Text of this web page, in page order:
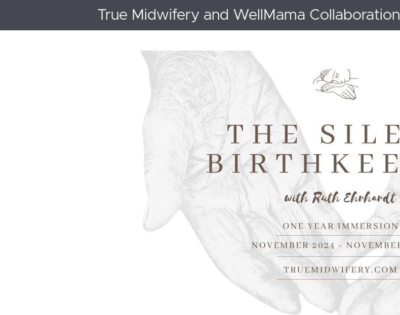
True Midwifery and WellMama Collaboration